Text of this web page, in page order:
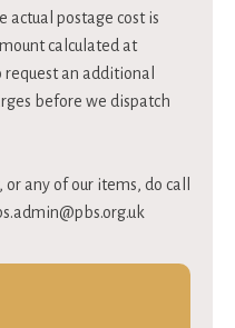
actual postage cost is
calculated at
an additional
before we dispatch
any of our items, do call